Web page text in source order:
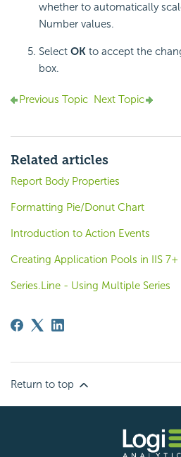
whether to automatically
Number values.
Select OK to accept the
box.
Previous Topic Next Topic
Related articles
Report Body Properties
Formatting Pie/Donut Chart
Introduction to Action Events
Creating Application Pools in IIS 7+
Series.Line - Using Multiple Series
Return to top